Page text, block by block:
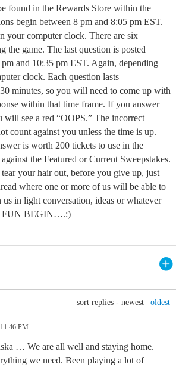
found in the Rewards Store within the
begin between 8 pm and 8:05 pm EST.
your computer clock. There are six
the game. The last question is posted
and 10:35 pm EST. Again, depending
clock. Each question lasts
minutes, so you will need to come up with
within that time frame. If you answer
will see a red “OOPS.” The incorrect
count against you unless the time is up.
is worth 200 tickets to use in the
the Featured or Current Sweepstakes.
your hair out, before you give up, just
where one or more of us will be able to
in light conversation, ideas or whatever
FUN BEGIN….:)
sort replies - newest oldest
PM
… We are all well and staying home.
we need. Been playing a lot of